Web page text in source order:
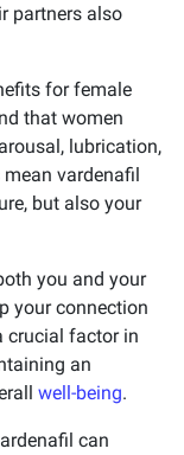
partners also
for female
that women
lubrication,
vardenafil
but also your
you and your
your connection
crucial factor in
an
well-being.
can